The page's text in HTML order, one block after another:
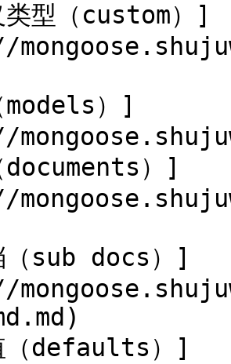
型（custom）]
）]
）]
sub docs）]
（defaults）]